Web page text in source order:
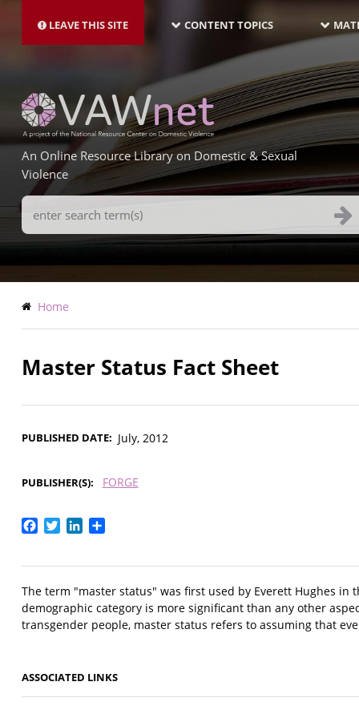
main
LEAVE THIS SITE NAVIGATION-
LATEST
CONTENT TOPICS
An Online Resource Library on Domestic & Sexual
Violence
Search
Terms
Breadcrumb
Home
Master Status Fact Sheet
PUBLISHED DATE July, 2012
PUBLISHER(S) FORGE
Facebook
TwitterLinkedIn
The term "master status" was first used by Everett Hughes
demographic category is more significant than any other
transgender people, master status refers to assuming that
ASSOCIATED LINKS